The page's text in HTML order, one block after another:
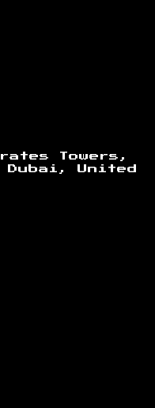
Towers,
Dubai, United